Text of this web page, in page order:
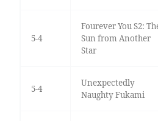
5-4
Fourever You S2:
Sun from Another
Star
5-4
Unexpectedly
Naughty Fukami